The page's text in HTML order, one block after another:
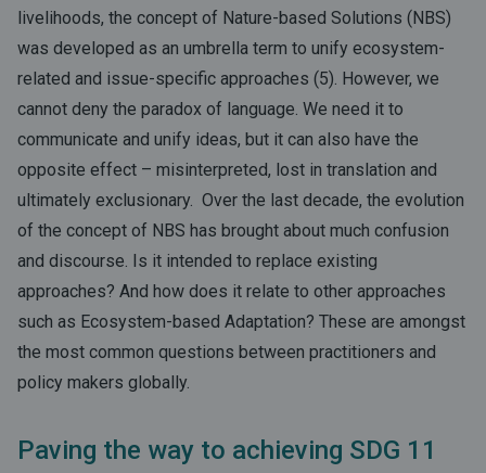
livelihoods, the concept of Nature-based Solutions (NBS)
was developed as an umbrella term to unify ecosystem-
related and issue-specific approaches (5). However, we
cannot deny the paradox of language. We need it to
communicate and unify ideas, but it can also have the
opposite effect – misinterpreted, lost in translation and
ultimately exclusionary. Over the last decade, the evolution
of the concept of NBS has brought about much confusion
and discourse. Is it intended to replace existing
approaches? And how does it relate to other approaches
such as Ecosystem-based Adaptation? These are amongst
the most common questions between practitioners and
policy makers globally.
Paving the way to achieving SDG 11